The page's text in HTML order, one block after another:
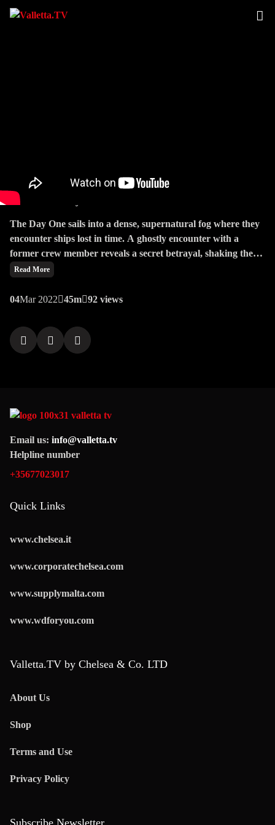
Tides Of Betrayal
The Day One sails into a dense, supernatural fog where they
encounter ships lost in time. A ghostly encounter with a
former crew member reveals a secret betrayal, shaking the
crew's trust.
Read More
04Mar 2022 45m 92 views
Email us: info@valletta.tv
Helpline number
+35677023017
Quick Links
www.chelsea.it
www.corporatechelsea.com
www.supplymalta.com
www.wdforyou.com
Valletta.TV by Chelsea & Co. LTD
About Us
Shop
Terms and Use
Privacy Policy
Subscribe Newsletter